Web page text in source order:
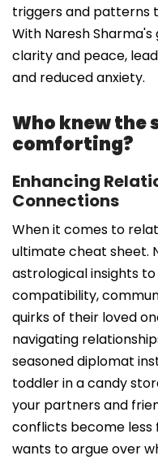
triggers and patterns
With Naresh
clarity and peace,
and reduced anxiety.
Who knew the
comforting?
Enhancing
Connections
When it comes to
ultimate cheat sheet.
astrological insights
compatibility,
quirks of their loved
navigating
seasoned diplomat
toddler in a candy
your partners and
conflicts become
wants to argue over